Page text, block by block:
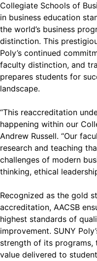
Collegiate Schools of
in business education
the world’s business
distinction. This
Poly’s continued
faculty distinction, and
prepares students for
landscape.
“This reaccreditation
happening within our
Andrew Russell. “Our
research and teaching
challenges of modern
thinking, ethical
Recognized as the gold
accreditation, AACSB
highest standards of
improvement. SUNY
strength of its
value delivered to